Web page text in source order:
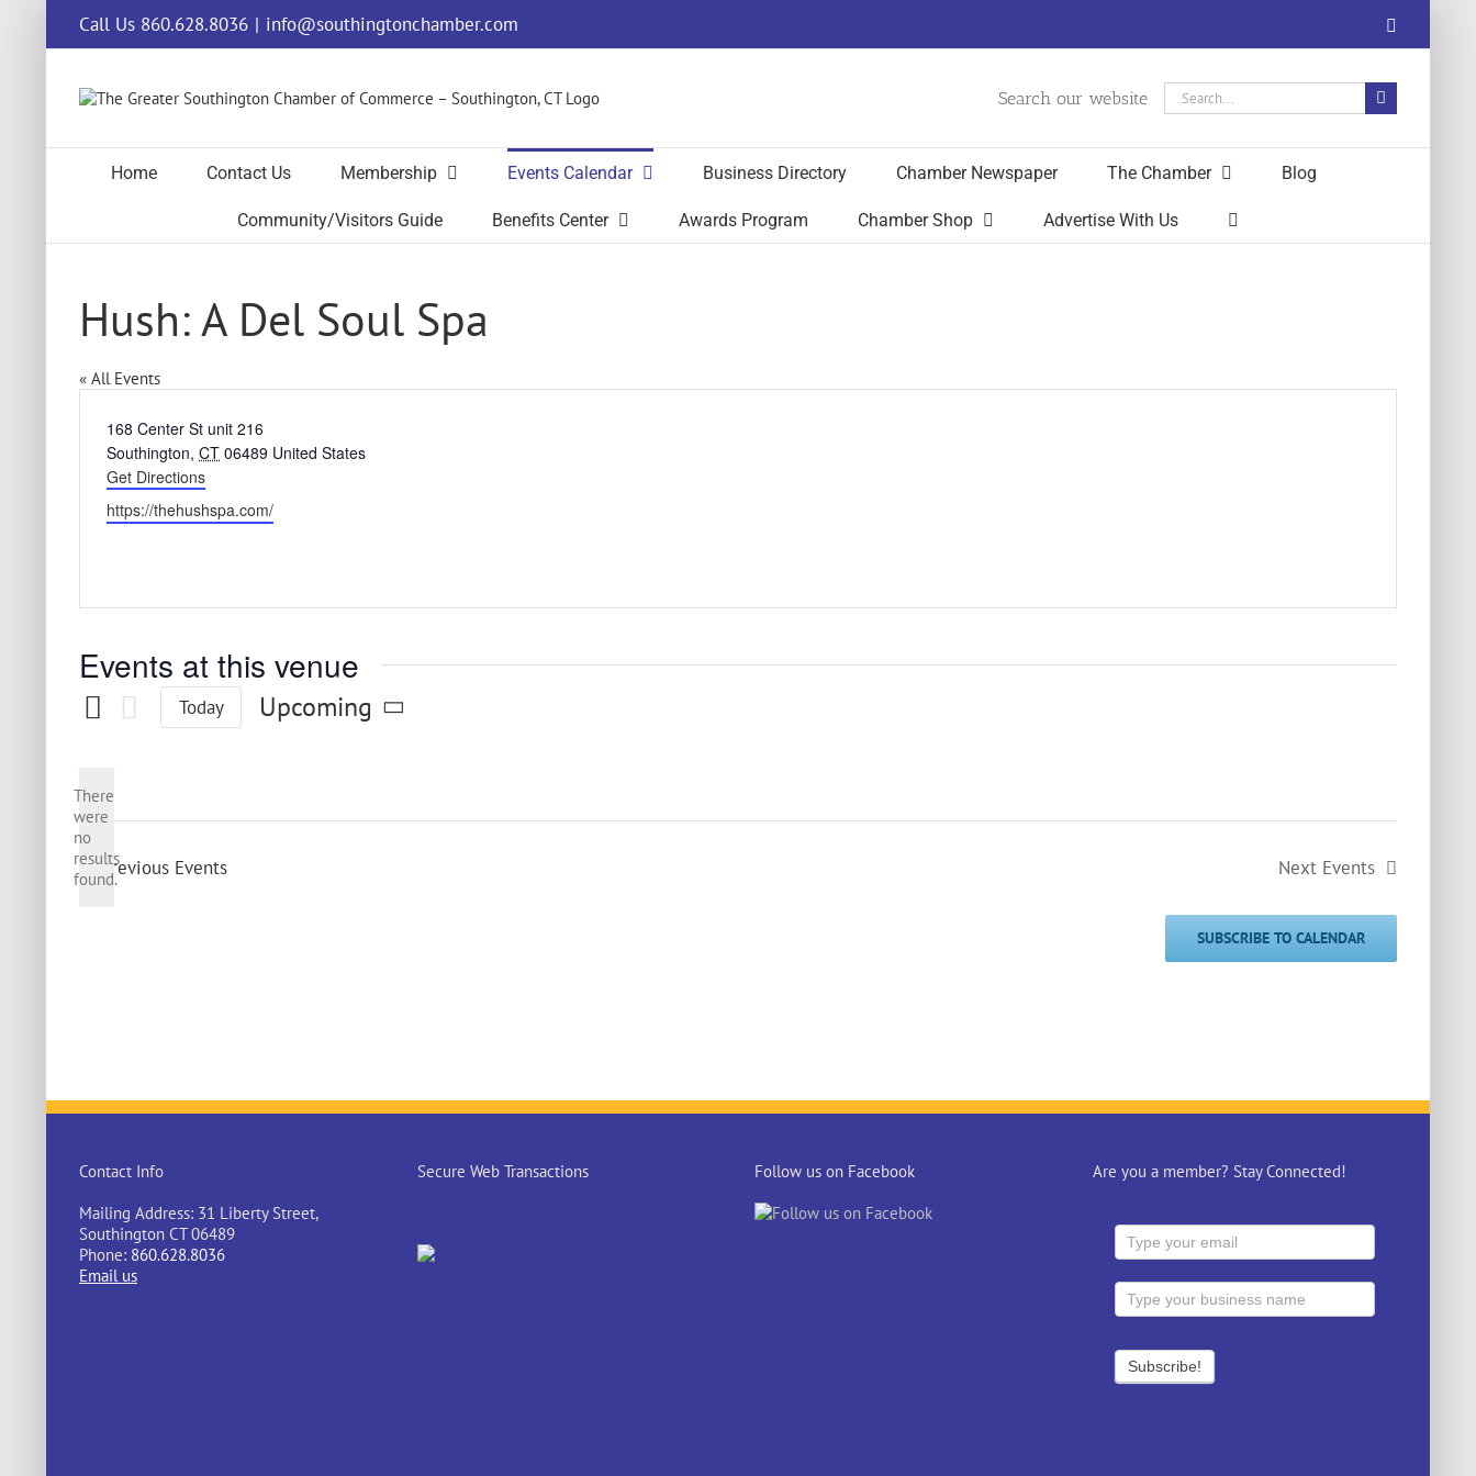
content
Call Us 860.628.8036 | info@southingtonchamber.com
Search our website
Search
for:
Home Contact Us Membership Events Calendar Business Directory Chamber Newspaper The Chamber Blog
Community/Visitors Guide Benefits Center Awards Program Chamber Shop Advertise With Us
Hush: A Del Soul Spa
« All Events
Address
168 Center St unit 216
Southington, CT 06489 United States
Get Directions
Website
https://thehushspa.com/
Events at this venue
There
were
no
results
found.
Today
Upcoming
Previous Events Next Events
SUBSCRIBE TO CALENDAR
Contact Info
Mailing Address: 31 Liberty Street,
Southington CT 06489
Phone: 860.628.8036
Email us
Secure Web Transactions Follow us on Facebook Are you a member? Stay Connected!